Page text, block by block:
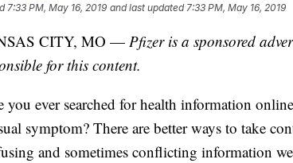
7:33 PM, May 16, 2019 and last updated 7:33 PM, May 16, 2019
CITY, MO — Pfizer is a sponsored
for this content.
you ever searched for health information
symptom? There are better ways to take
and sometimes conflicting information